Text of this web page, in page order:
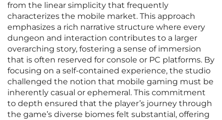
from the linear simplicity that frequently
characterizes the mobile market. This approach
emphasizes a rich narrative structure where every
dungeon and interaction contributes to a larger
overarching story, fostering a sense of immersion
that is often reserved for console or PC platforms. By
focusing on a self-contained experience, the studio
challenged the notion that mobile gaming must be
inherently casual or ephemeral. This commitment
to depth ensured that the player’s journey through
the game’s diverse biomes felt substantial, offering